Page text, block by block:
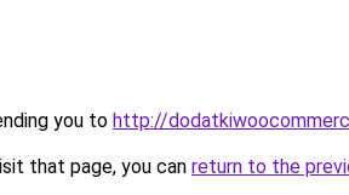
you to http://
that page, you can return to the